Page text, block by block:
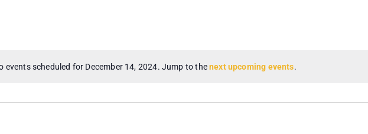
Notice
events scheduled for December 14, 2024. Jump to thenext upcoming events.